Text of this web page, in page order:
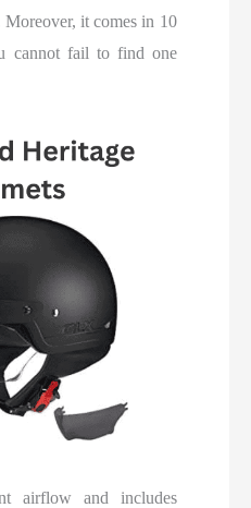
it comes in 10
cannot fail to find one
airflow and includes